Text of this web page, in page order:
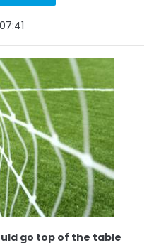
go top of the table